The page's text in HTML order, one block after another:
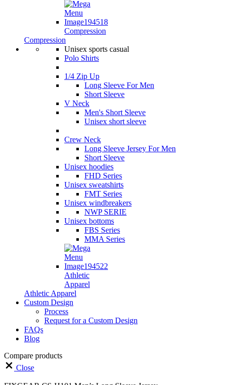
Compression
Compression
Unisex sports casual
Polo Shirts
1/4 Zip Up
Long Sleeve For Men
Short Sleeve
V Neck
Men's Short Sleeve
Unisex short sleeve
Crew Neck
Long Sleeve Jersey For Men
Short Sleeve
Unisex hoodies
FHD Series
Unisex sweatshirts
FMT Series
Unisex windbreakers
NWP SERIE
Unisex bottoms
FBS Series
MMA Series
Athletic
Apparel
Athletic Apparel
Custom Design
Process
Request for a Custom Design
FAQs
Blog
Compare products
Close